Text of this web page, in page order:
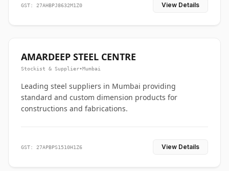
GST: 27AHBPJ8632M1Z0 View Details
AMARDEEP STEEL CENTRE
Stockist & Supplier•Mumbai
Leading steel suppliers in Mumbai providing
standard and custom dimension products for
constructions and fabrications.
GST: 27APBPS1510H1Z6 View Details